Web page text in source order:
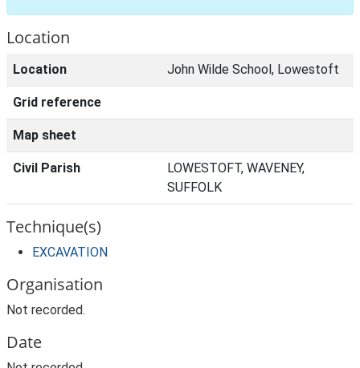
Location
Location John Wilde School, Lowestoft
Grid reference
Map sheet
Civil Parish
LOWESTOFT, WAVENEY,
SUFFOLK
Technique(s)
EXCAVATION
Organisation
Not recorded.
Date